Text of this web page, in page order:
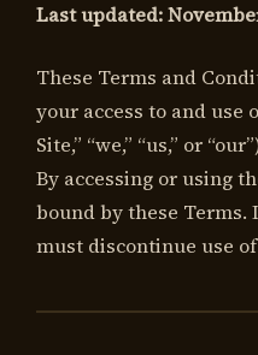
Last updated:
These Terms and
your access to and use
Site,” “we,” “us,” or
By accessing or using
bound by these Terms.
must discontinue use